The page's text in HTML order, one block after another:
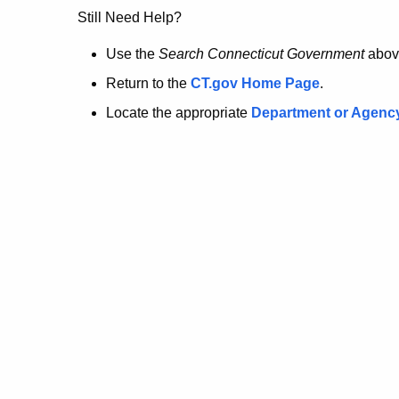
no
longer
here.
Still Need Help?
Use the Search Connecticut Government
Return to the CT.gov Home Page.
Locate the appropriate Department or